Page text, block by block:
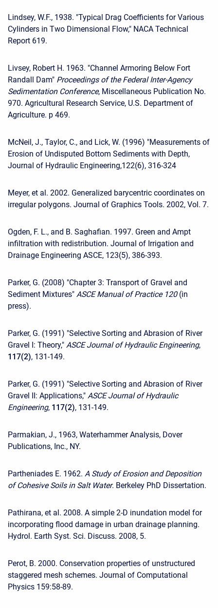
Lindsey, W.F., 1938. "Typical Drag Coefficients for Various
Cylinders in Two Dimensional Flow," NACA Technical
Report 619.
Livsey, Robert H. 1963. "Channel Armoring Below Fort
Randall Dam" Proceedings of the Federal Inter-Agency
Sedimentation Conference, Miscellaneous Publication No.
970. Agricultural Research Service, U.S. Department of
Agriculture. p 469.
McNeil, J., Taylor, C., and Lick, W. (1996) "Measurements of
Erosion of Undisputed Bottom Sediments with Depth,
Journal of Hydraulic Engineering,122(6), 316-324
Meyer, et al. 2002. Generalized barycentric coordinates on
irregular polygons. Journal of Graphics Tools. 2002, Vol. 7.
Ogden, F. L., and B. Saghafian. 1997. Green and Ampt
infiltration with redistribution. Journal of Irrigation and
Drainage Engineering ASCE, 123(5), 386-393.
Parker, G. (2008) "Chapter 3: Transport of Gravel and
Sediment Mixtures" ASCE Manual of Practice 120(in
press).
Parker, G. (1991) "Selective Sorting and Abrasion of River
Gravel I: Theory," ASCE Journal of Hydraulic Engineering,
117(2), 131-149.
Parker, G. (1991) "Selective Sorting and Abrasion of River
Gravel II: Applications," ASCE Journal of Hydraulic
Engineering, 117(2), 131-149.
Parmakian, J., 1963, Waterhammer Analysis, Dover
Publications, Inc., NY.
Partheniades E. 1962. A Study of Erosion and Deposition
of Cohesive Soils in Salt Water. Berkeley PhD Dissertation.
Pathirana, et al. 2008. A simple 2-D inundation model for
incorporating flood damage in urban drainage planning.
Hydrol. Earth Syst. Sci. Discuss. 2008, 5.
Perot, B. 2000. Conservation properties of unstructured
staggered mesh schemes. Journal of Computational
Physics 159:58-89.